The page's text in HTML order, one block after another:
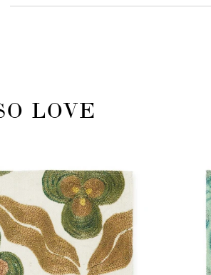
LOVE